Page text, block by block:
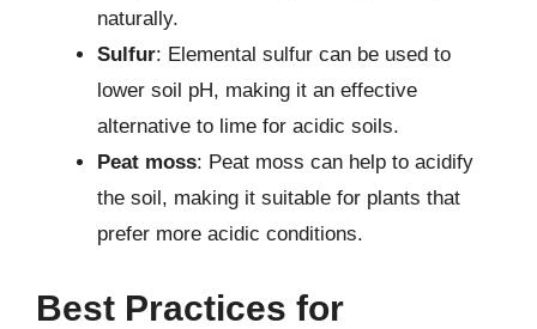
naturally.
Sulfur: Elemental sulfur can be used to
lower soil pH, making it an effective
alternative to lime for acidic soils.
Peat moss: Peat moss can help to acidify
the soil, making it suitable for plants that
prefer more acidic conditions.
Best Practices for